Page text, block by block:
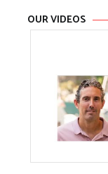
OUR VIDEOS